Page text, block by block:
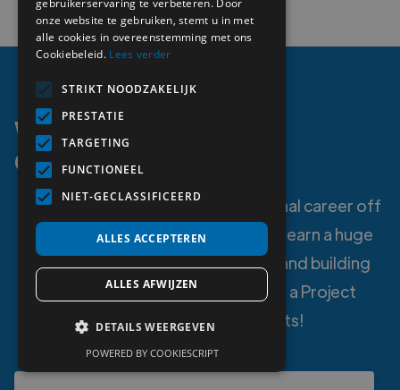
Working as a Project
Consultant?
Do you want to get your professional career off
to a blazing start? Do you want to learn a huge
amount while gaining experience and building
your resume? Then apply now as a Project
Consultant at MetiProjects!
gebruikerservaring te verbeteren. Door
onze website te gebruiken, stemt u in met
alle cookies in overeenstemming met ons
Cookiebeleid. Lees verder
STRIKT NOODZAKELIJK
PRESTATIE
TARGETING
FUNCTIONEEL
NIET-GECLASSIFICEERD
ALLES ACCEPTEREN
ALLES AFWIJZEN
DETAILS WEERGEVEN
POWERED BY COOKIESCRIPT